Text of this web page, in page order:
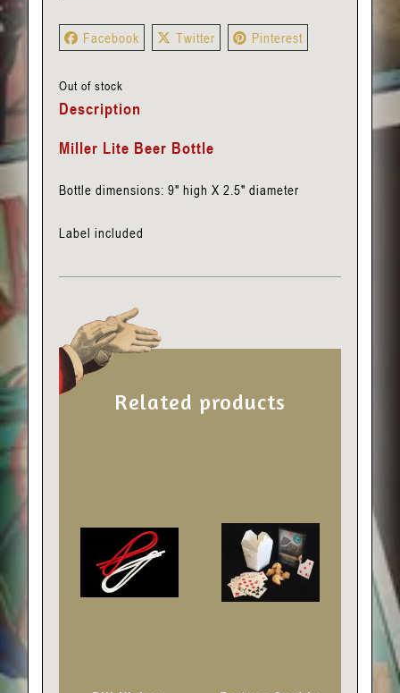
Facebook Twitter Pinterest
Out of stock
Description
Miller Lite Beer Bottle
Bottle dimensions: 9″ high X 2.5″ diameter
Label included
Related products